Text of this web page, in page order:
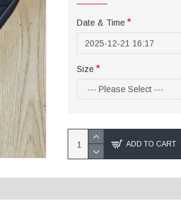
Date & Time
Size
ADD TO CART